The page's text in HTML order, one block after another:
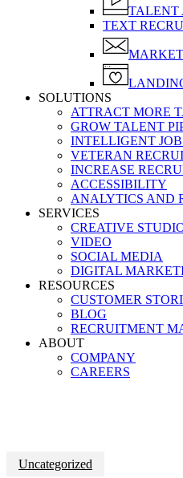
TALENT
TEXT
SOLUTIONS
ATTRACT MORE
GROW TALENT
INTELLIGENT
VETERAN
INCREASE
ACCESSIBILITY
ANALYTICS AND
SERVICES
CREATIVE
VIDEO
SOCIAL MEDIA
DIGITAL
RESOURCES
CUSTOMER
BLOG
RECRUITMENT
ABOUT
COMPANY
CAREERS
Uncategorized